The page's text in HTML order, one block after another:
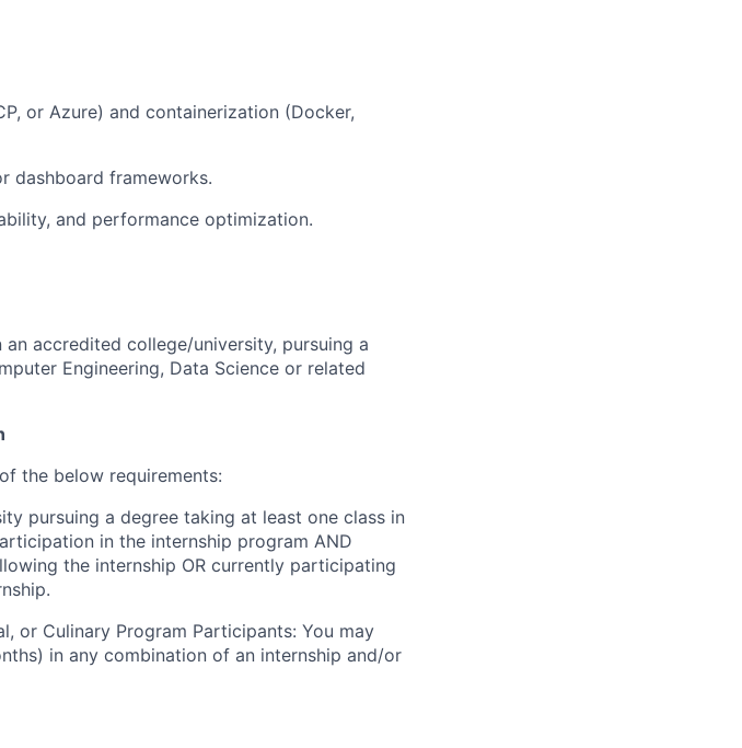
or Azure) and containerization (Docker,
dashboard frameworks.
and performance optimization.
accredited college/university, pursuing a
Engineering, Data Science or related
the below requirements:
pursuing a degree taking at least one class in
in the internship program AND
the internship OR currently participating
or Culinary Program Participants: You may
in any combination of an internship and/or